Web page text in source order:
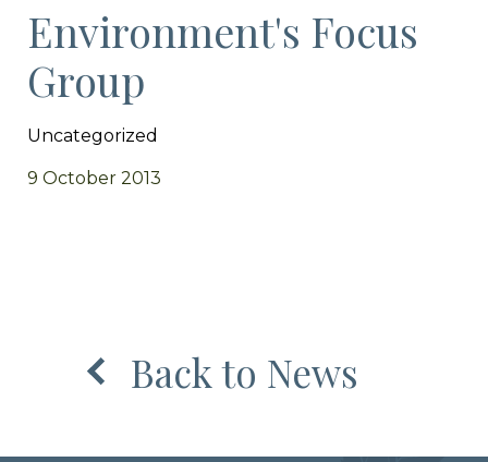
Environment's Focus
Group
Uncategorized
9 October 2013
Back to News